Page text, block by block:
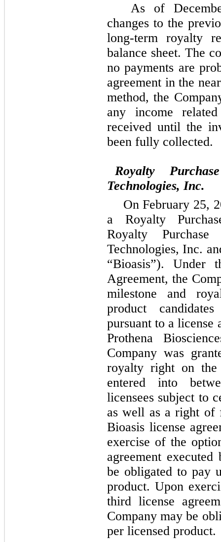
As of
changes to the
long-term royalty
balance sheet. The
no payments are
agreement in the
method, the
any income
received until the
been fully collected.
Royalty
Technologies, Inc.
On February 25,
a Royalty
Royalty
Technologies, Inc.
“Bioasis”). Under
Agreement, the
milestone and
product
pursuant to a license
Prothena
Company was
royalty right on the
entered into
licensees subject to
as well as a right of
Bioasis license
exercise of the
agreement
be obligated to pay
product. Upon
third license
Company may be
per licensed product.